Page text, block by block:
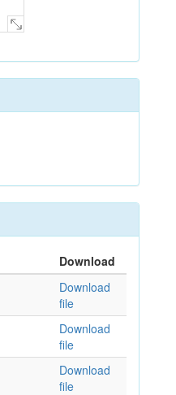
Download
Download
file
Download
file
Download
file